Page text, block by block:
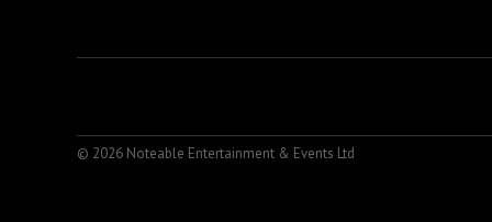
© 2026 Noteable Entertainment & Events Ltd